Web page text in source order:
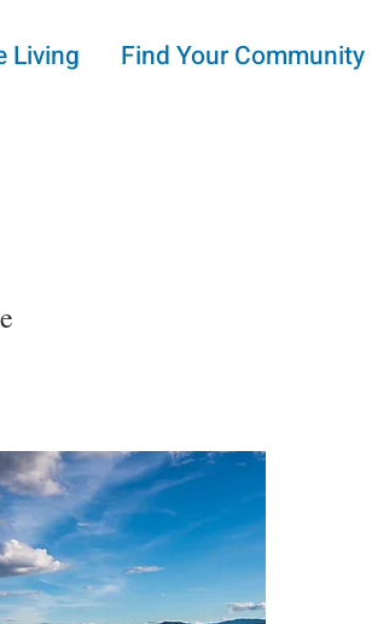
Living Find Your Community